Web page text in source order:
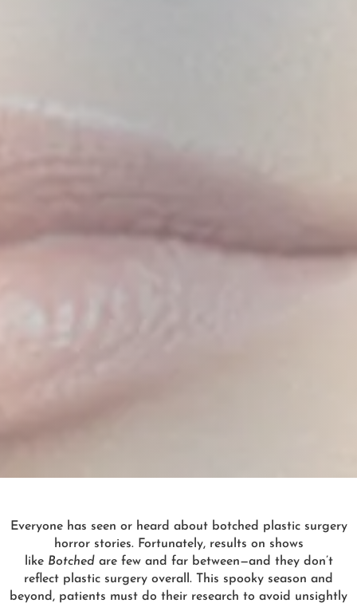
Everyone has seen or heard about botched plastic surgery
horror stories. Fortunately, results on shows
like Botched are few and far between—and they don’t
reflect plastic surgery overall. This spooky season and
beyond, patients must do their research to avoid unsightly